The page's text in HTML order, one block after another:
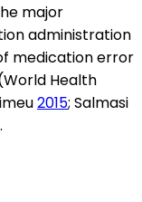
major
administration
medication error
Health
2015; Salmasi